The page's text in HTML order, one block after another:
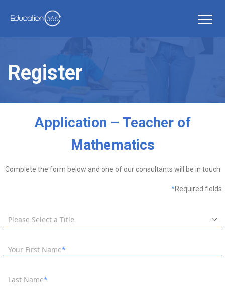
Register
Application – Teacher of
Mathematics
Complete the form below and one of our consultants will be in touch
*Required fields
Please Select a Title
Your First Name
Last Name